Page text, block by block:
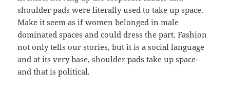
shoulder pads were literally used to take up space.
Make it seem as if women belonged in male
dominated spaces and could dress the part. Fashion
not only tells our stories, but it is a social language
and at its very base, shoulder pads take up space-
and that is political.